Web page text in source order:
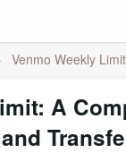
Venmo Weekly
A